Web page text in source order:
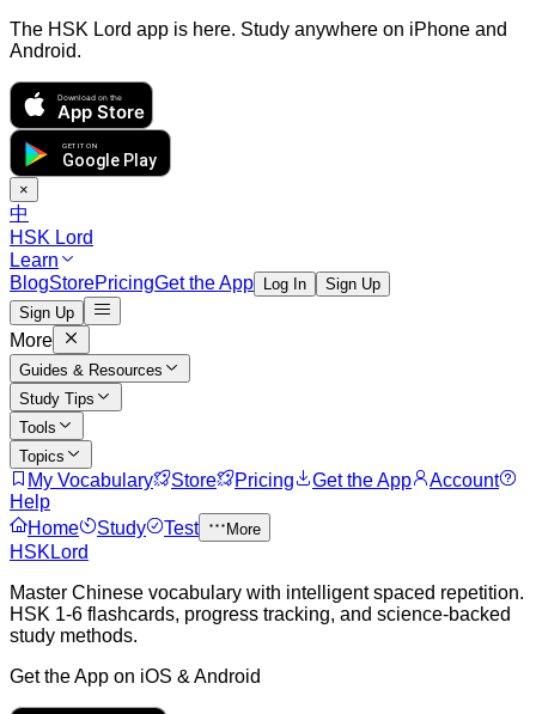
The HSK Lord app is here. Study anywhere on iPhone and
Android.
Download on the
App Store
GET IT ON
Google Play
×
中
HSK Lord
Learn
BlogStorePricingGet the App Log In
Sign Up
Sign Up
More
Guides & Resources
Study Tips
Tools
Topics
My Vocabulary Store Pricing Get the App
Account
Help
Home
Study Test More
HSKLord
Master Chinese vocabulary with intelligent spaced repetition.
HSK 1-6 flashcards, progress tracking, and science-backed
study methods.
Get the App on iOS & Android